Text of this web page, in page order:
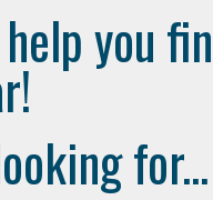
you
for...